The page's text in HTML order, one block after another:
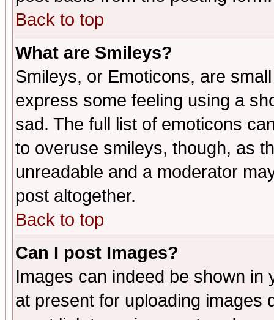
Back to top
What are Smileys?
Smileys, or Emoticons, are
express some feeling using a
sad. The full list of emoticons
to overuse smileys, though, as
unreadable and a moderator
post altogether.
Back to top
Can I post Images?
Images can indeed be shown in
at present for uploading images